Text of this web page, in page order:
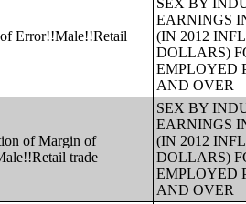
Error!!Male!!Retail
SEX BY
EARNINGS
(IN 2012
DOLLARS)
EMPLOYED
AND OVER
of Margin of
trade
SEX BY
EARNINGS
(IN 2012
DOLLARS)
EMPLOYED
AND OVER